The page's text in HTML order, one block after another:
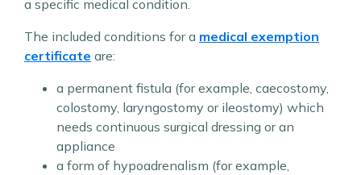
a specific medical condition.
The included conditions for a medical exemption
certificate are:
a permanent fistula (for example, caecostomy,
colostomy, laryngostomy or ileostomy) which
needs continuous surgical dressing or an
appliance
a form of hypoadrenalism (for example,